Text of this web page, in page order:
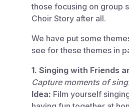
those focusing on group
Choir Story after all.
We have put some
see for these themes in
1. Singing with Friends
Capture moments of
Idea: Film yourself